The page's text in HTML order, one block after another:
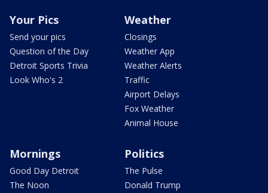
Your Pics
Send your pics
Question of the Day
Detroit Sports Trivia
Look Who's 2
Weather
Closings
Weather App
Weather Alerts
Traffic
Airport Delays
Fox Weather
Animal House
Mornings
Good Day Detroit
The Noon
Politics
The Pulse
Donald Trump